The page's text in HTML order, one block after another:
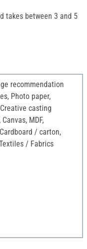
takes between 3 and 5
recommendation
Photo paper,
casting
MDF,
/ carton,
/ Fabrics